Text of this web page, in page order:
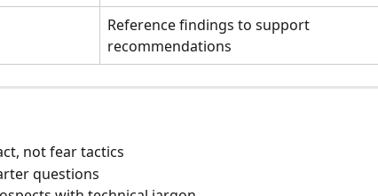
Reference findings to support
recommendations
not fear tactics
questions